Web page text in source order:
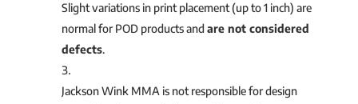
Slight variations in print placement (up to 1 inch) are
normal for POD products and are not considered
defects.
Jackson Wink MMA is not responsible for design